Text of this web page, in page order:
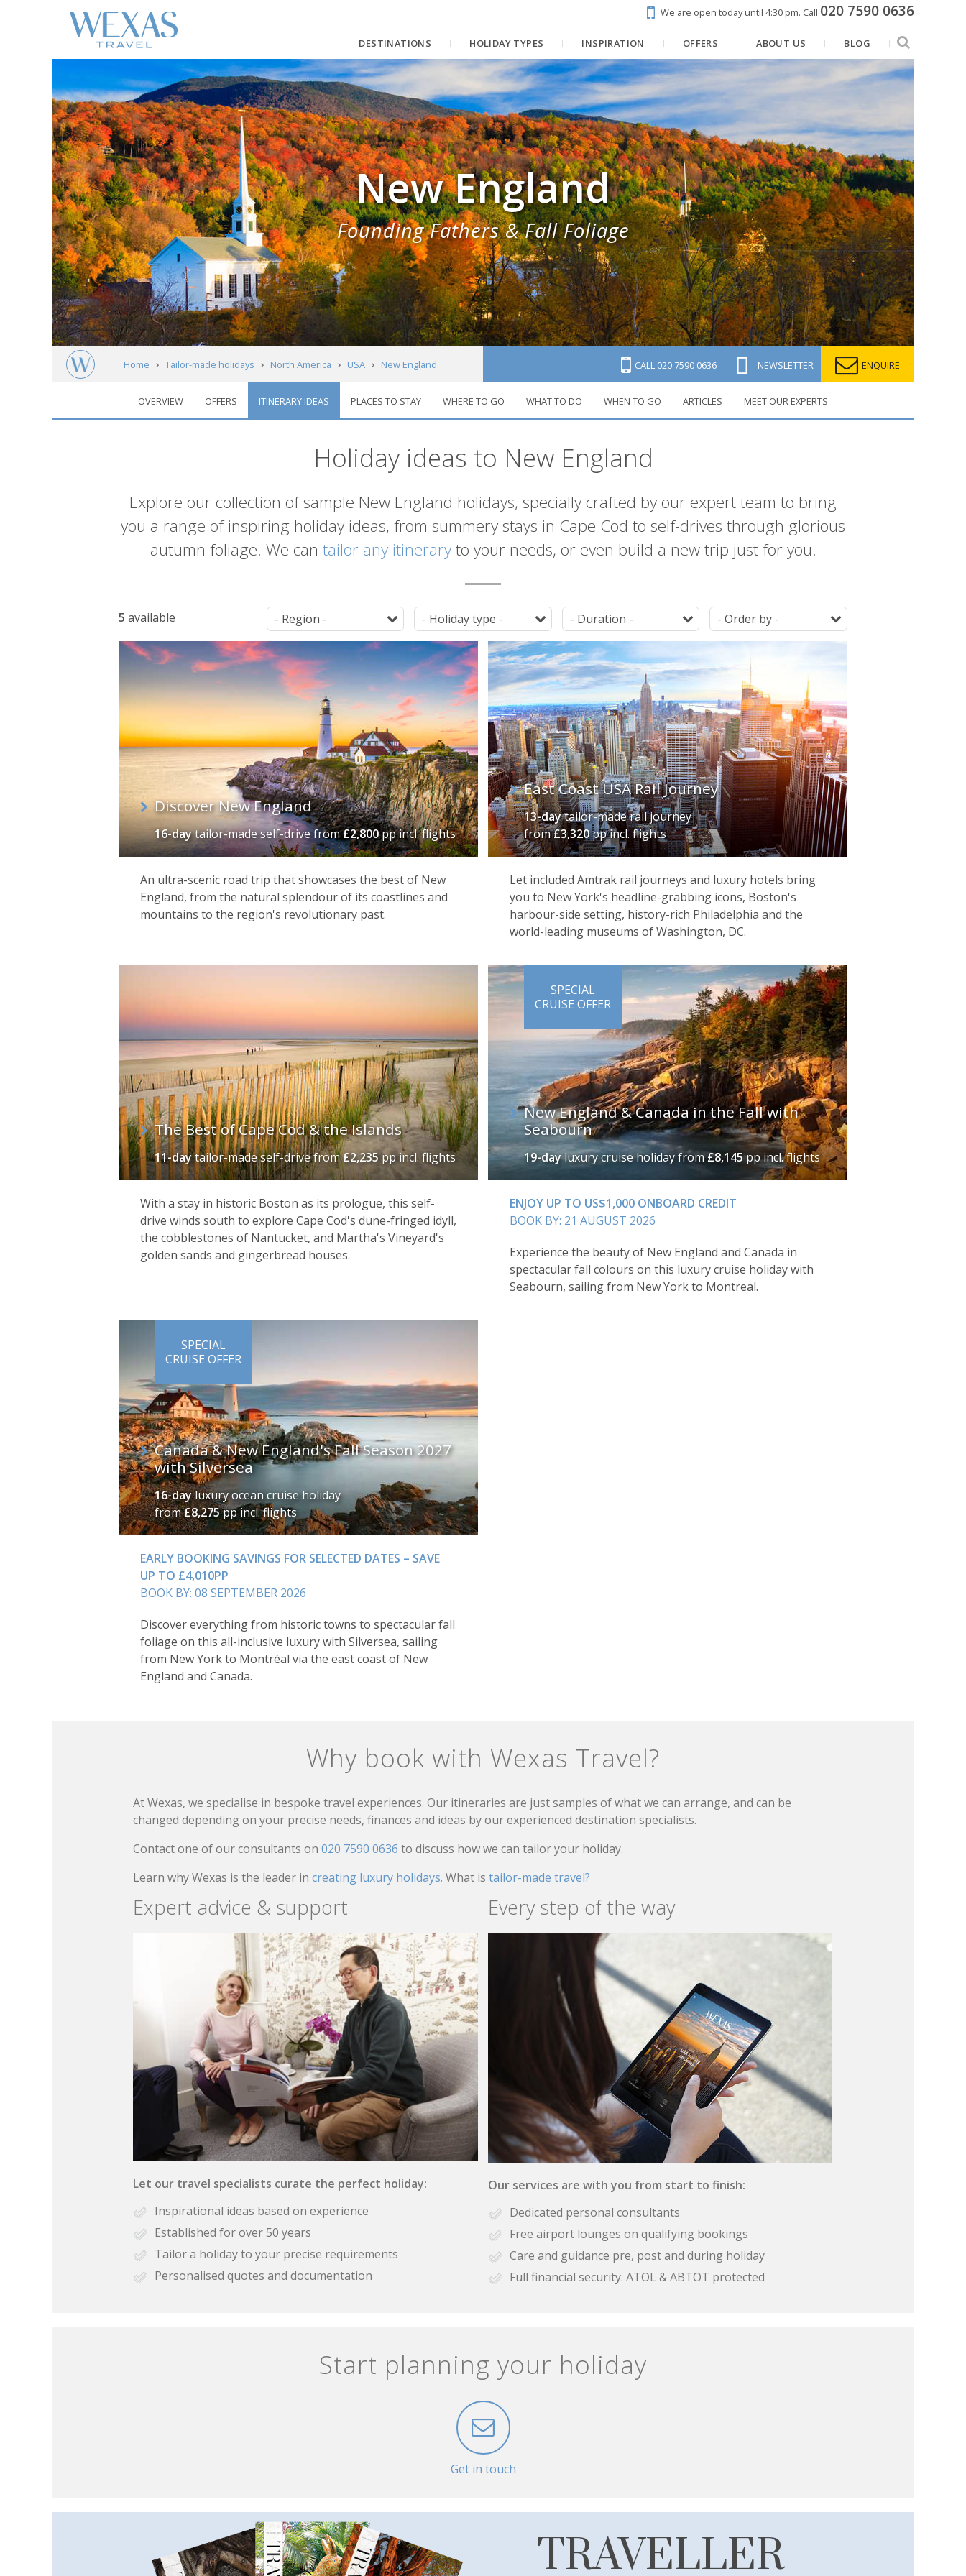
We are open today until 4:30 pm. Call 020 7590 0636
DESTINATIONS HOLIDAY TYPES INSPIRATION OFFERS ABOUT US BLOG
New England
Founding Fathers & Fall Foliage
Home Tailor-made holidays North America USA New England
Itineraries
CALL 020 7590 0636 NEWSLETTER ENQUIRE
OVERVIEW OFFERS ITINERARY IDEAS PLACES TO STAY WHERE TO GO WHAT TO DO WHEN TO GO ARTICLES MEET OUR EXPERTS
Holiday ideas to New England
Introduction
Explore our collection of sample New England holidays, specially crafted by our expert team to bring
you a range of inspiring holiday ideas, from summery stays in Cape Cod to self-drives through glorious
autumn foliage. We can tailor any itineraryto your needs, or even build a new trip just for you.
List
of
itineraries
5 available Destination Tag Duration Ordering
Discover New England
16-daytailor-made self-drivefrom£2,800pp incl. flights
An ultra-scenic road trip that showcases the best of New
England, from the natural splendour of its coastlines and
mountains to the region's revolutionary past.
East Coast USA Rail Journey
13-daytailor-made rail journey
from£3,320pp incl. flights
Let included Amtrak rail journeys and luxury hotels bring
you to New York's headline-grabbing icons, Boston's
harbour-side setting, history-rich Philadelphia and the
world-leading museums of Washington, DC.
The Best of Cape Cod & the Islands
11-daytailor-made self-drivefrom£2,235pp incl. flights
With a stay in historic Boston as its prologue, this self-
drive winds south to explore Cape Cod's dune-fringed idyll,
the cobblestones of Nantucket, and Martha's Vineyard's
golden sands and gingerbread houses.
New England & Canada in the Fall with
Seabourn
19-dayluxury cruise holidayfrom£8,145pp incl. flights
SPECIAL
CRUISE OFFER
ENJOY UP TO US$1,000 ONBOARD CREDIT
BOOK BY: 21 AUGUST 2026
Experience the beauty of New England and Canada in
spectacular fall colours on this luxury cruise holiday with
Seabourn, sailing from New York to Montreal.
Canada & New England's Fall Season 2027
with Silversea
16-dayluxury ocean cruise holiday
from£8,275pp incl. flights
SPECIAL
CRUISE OFFER
EARLY BOOKING SAVINGS FOR SELECTED DATES – SAVE
UP TO £4,010PP
BOOK BY: 08 SEPTEMBER 2026
Discover everything from historic towns to spectacular fall
foliage on this all-inclusive luxury with Silversea, sailing
from New York to Montréal via the east coast of New
England and Canada.
Why book with Wexas Travel?
At Wexas, we specialise in bespoke travel experiences. Our itineraries are just samples of what we can arrange, and can be
changed depending on your precise needs, finances and ideas by our experienced destination specialists.
Contact one of our consultants on 020 7590 0636 to discuss how we can tailor your holiday.
Learn why Wexas is the leader in creating luxury holidays. What is tailor-made travel?
Expert advice & support
Let our travel specialists curate the perfect holiday:
Inspirational ideas based on experience
Established for over 50 years
Tailor a holiday to your precise requirements
Personalised quotes and documentation
Every step of the way
Our services are with you from start to finish:
Dedicated personal consultants
Free airport lounges on qualifying bookings
Care and guidance pre, post and during holiday
Full financial security: ATOL & ABTOT protected
Start planning your holiday
Get in touch
TRAVELLER